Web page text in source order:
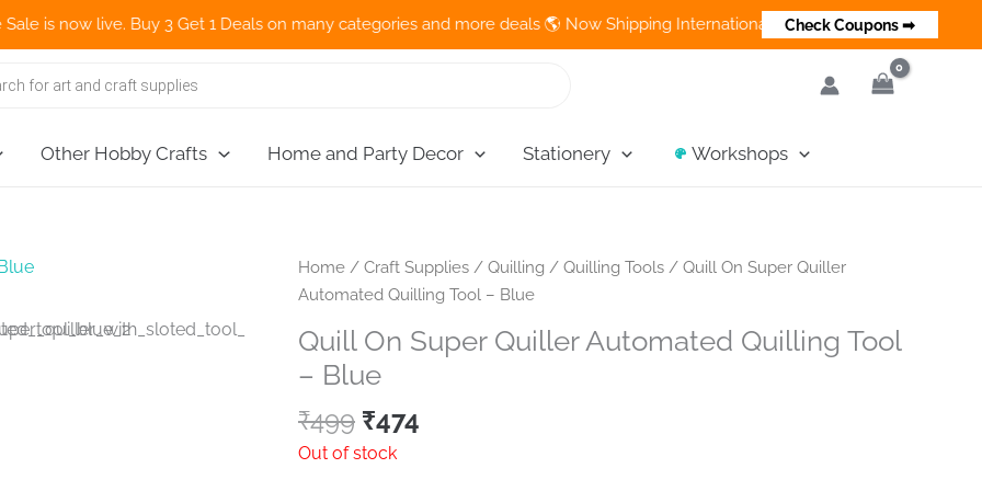
now live. Buy 3 Get 1 Deals on many categories and more deals 🌎 Now Shipping Internationally 💵 Cash on Delivery Available in
Check Coupons ➡
Other Hobby Crafts Home and Party Decor Stationery Workshops
Home / Craft Supplies / Quilling / Quilling Tools / Quill On Super Quiller
Automated Quilling Tool – Blue
Quill On Super Quiller Automated Quilling Tool
– Blue
₹499 Original
price
₹474
Out of stock